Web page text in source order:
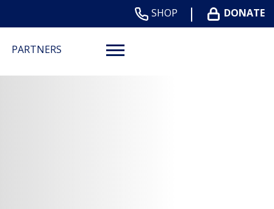
SHOP DONATE
PARTNERS